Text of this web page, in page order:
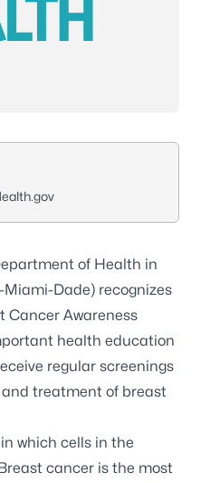
of Health in
Dade) recognizes
Cancer Awareness
health education
regular screenings
treatment of breast
which cells in the
cancer is the most